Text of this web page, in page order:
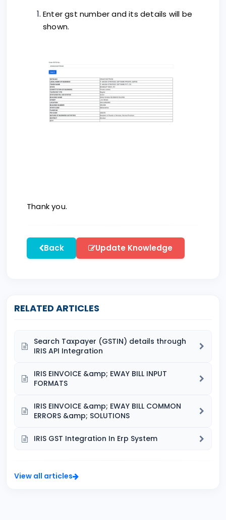
Enter gst number and its details will be
shown.
Thank you.
Back Update Knowledge
RELATED ARTICLES
Search Taxpayer (GSTIN) details through
IRIS API Integration
IRIS EINVOICE &amp; EWAY BILL INPUT
FORMATS
IRIS EINVOICE &amp; EWAY BILL COMMON
ERRORS &amp; SOLUTIONS
IRIS GST Integration In Erp System
View all articles